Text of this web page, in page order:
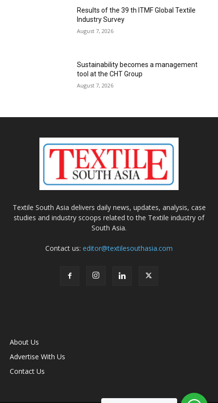
Results of the 39 th ITMF Global Textile
Industry Survey
August 7, 2026
Sustainability becomes a management
tool at the CHT Group
August 7, 2026
Textile South Asia delivers daily news, updates, analysis, case
studies and industry scoops related to the Textile industry of
South Asia.
Contact us: editor@textilesouthasia.com
About Us
Advertise With Us
Contact Us